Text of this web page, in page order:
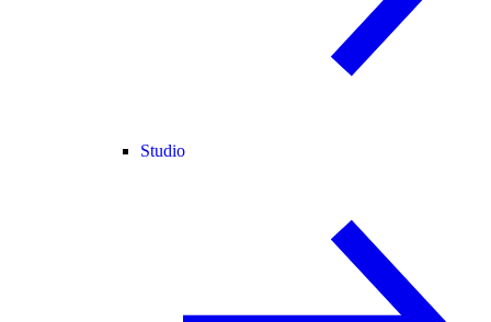
Studio